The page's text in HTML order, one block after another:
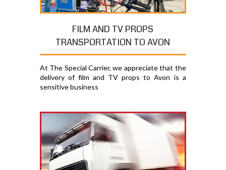
FILM AND TV PROPS
TRANSPORTATION TO AVON
At The Special Carrier, we appreciate that the
delivery of film and TV props to Avon is a
sensitive business